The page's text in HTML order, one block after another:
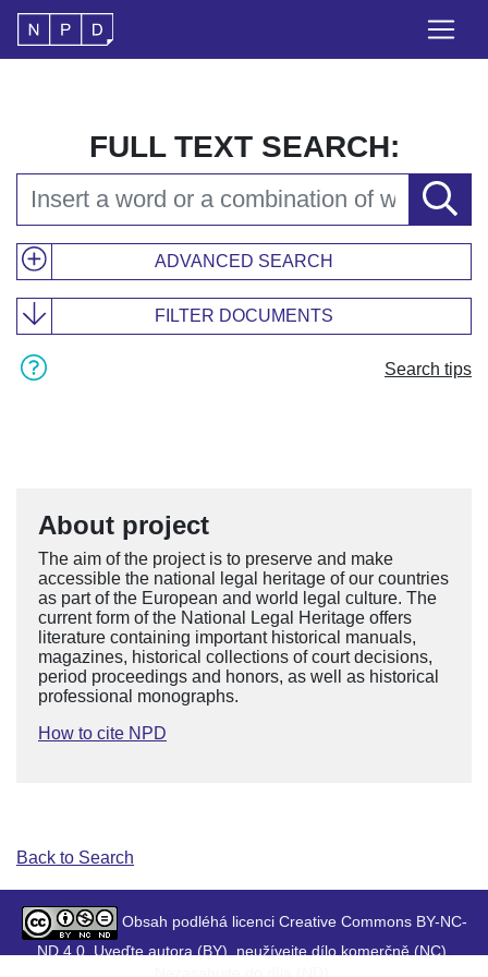
FULL TEXT SEARCH:
ADVANCED SEARCH
FILTER DOCUMENTS
Search tips
About project
The aim of the project is to preserve and make
accessible the national legal heritage of our countries
as part of the European and world legal culture. The
current form of the National Legal Heritage offers
literature containing important historical manuals,
magazines, historical collections of court decisions,
period proceedings and honors, as well as historical
professional monographs.
How to cite NPD
Back to Search
Obsah podléhá licenci Creative Commons BY-NC-
ND 4.0. Uveďte autora (BY), neužívejte dílo komerčně (NC),